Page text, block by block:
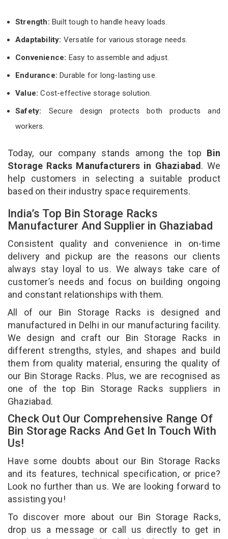
Strength: Built tough to handle heavy loads.
Adaptability: Versatile for various storage needs.
Convenience: Easy to assemble and adjust.
Endurance: Durable for long-lasting use.
Value:Cost-effective storage solution.
Safety: Secure design protects both products and
workers.
Today, our company stands among the top Bin
Storage Racks Manufacturers in Ghaziabad. We
help customers in selecting a suitable product
based on their industry space requirements.
India’s Top Bin Storage Racks
Manufacturer And Supplier in Ghaziabad
Consistent quality and convenience in on-time
delivery and pickup are the reasons our clients
always stay loyal to us. We always take care of
customer’s needs and focus on building ongoing
and constant relationships with them.
All of our Bin Storage Racks is designed and
manufactured in Delhi in our manufacturing facility.
We design and craft our Bin Storage Racks in
different strengths, styles, and shapes and build
them from quality material, ensuring the quality of
our Bin Storage Racks. Plus, we are recognised as
one of the top Bin Storage Racks suppliers in
Ghaziabad.
Check Out Our Comprehensive Range Of
Bin Storage Racks And Get In Touch With
Us!
Have some doubts about our Bin Storage Racks
and its features, technical specification, or price?
Look no further than us. We are looking forward to
assisting you!
To discover more about our Bin Storage Racks,
drop us a message or call us directly to get in